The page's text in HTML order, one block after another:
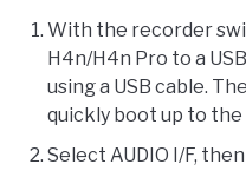
With the recorder
H4n/H4n Pro to a
using a USB cable.
quickly boot up to the
Select AUDIO I/F,